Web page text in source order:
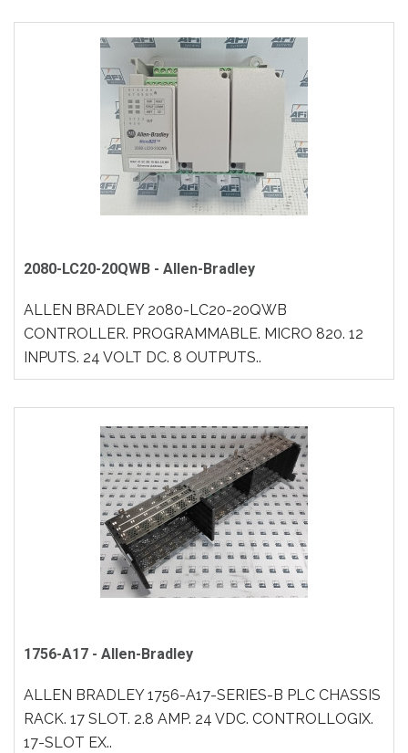
2080-LC20-20QWB - Allen-Bradley
ALLEN BRADLEY 2080-LC20-20QWB
CONTROLLER. PROGRAMMABLE. MICRO 820. 12
INPUTS. 24 VOLT DC. 8 OUTPUTS..
1756-A17 - Allen-Bradley
ALLEN BRADLEY 1756-A17-SERIES-B PLC CHASSIS
RACK. 17 SLOT. 2.8 AMP. 24 VDC. CONTROLLOGIX.
17-SLOT EX..